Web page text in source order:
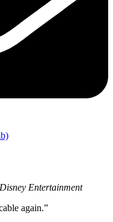
Entertainment
again.”